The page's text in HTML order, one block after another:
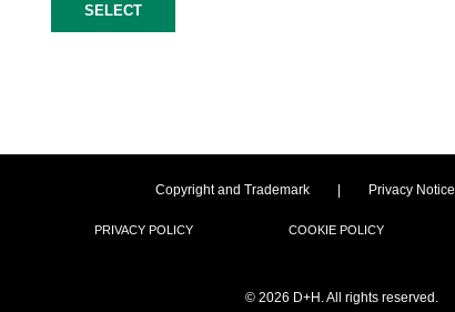
SELECT
Copyright and Trademark | Privacy Notice
PRIVACY POLICY COOKIE POLICY
© 2026 D+H. All rights reserved.